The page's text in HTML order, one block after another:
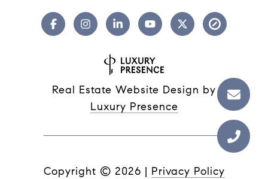
Real Estate Website Design by
Luxury Presence
Copyright © 2026 | Privacy Policy